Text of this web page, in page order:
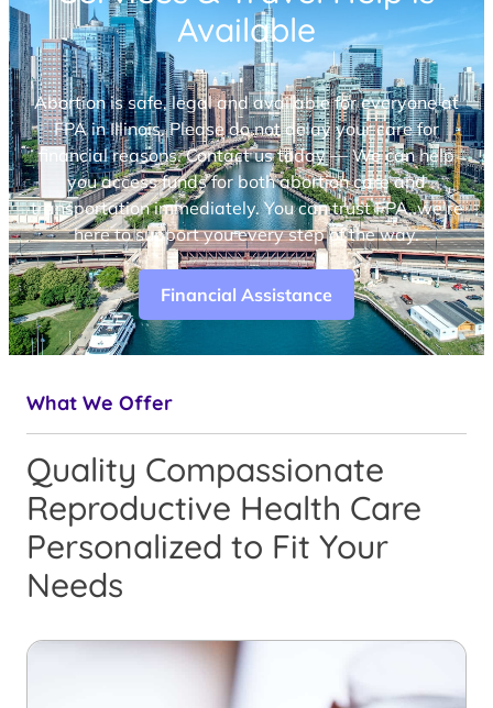
Available
Abortion is safe, legal and available for everyone at
FPA in Illinois. Please do not delay your care for
financial reasons. Contact us today — We can help
you access funds for both abortion care and
transportation immediately. You can trust FPA, we’re
here to support you every step of the way.
Financial Assistance
What We Offer
Quality Compassionate
Reproductive Health Care
Personalized to Fit Your
Needs